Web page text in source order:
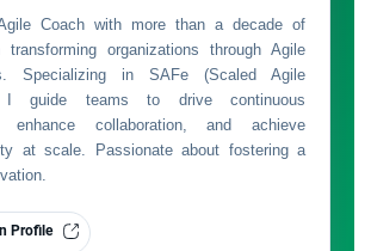
Coach with more than a decade of
transforming organizations through Agile
Specializing in SAFe (Scaled Agile
I guide teams to drive continuous
enhance collaboration, and achieve
at scale. Passionate about fostering a
Profile